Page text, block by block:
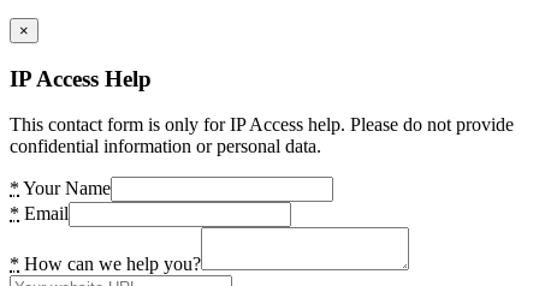
×
IP Access Help
This contact form is only for IP Access help. Please do not provide
confidential information or personal data.
* Your Name
* Email
* How can we help you?